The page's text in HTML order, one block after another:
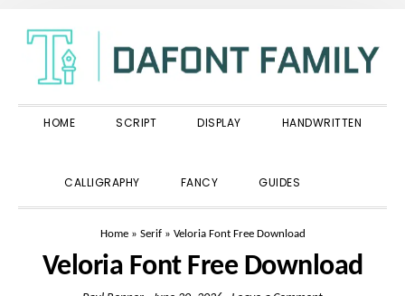
primary
navigation
main
content
primary
sidebar
HOME SCRIPT DISPLAY HANDWRITTEN
CALLIGRAPHY FANCY GUIDES
Home» Serif» Veloria Font Free Download
Veloria Font Free Download